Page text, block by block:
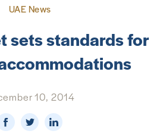
UAE News
sets standards for
10, 2014